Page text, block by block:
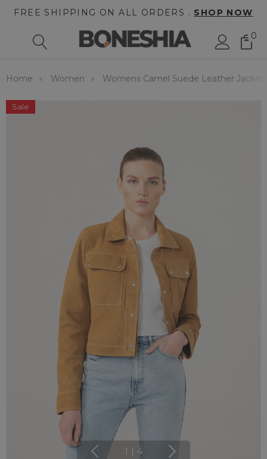
FREE SHIPPING ON ALL ORDERS . SHOP NOW
0
Home Women Womens Camel Suede Leather Jacket
Sale
1 4